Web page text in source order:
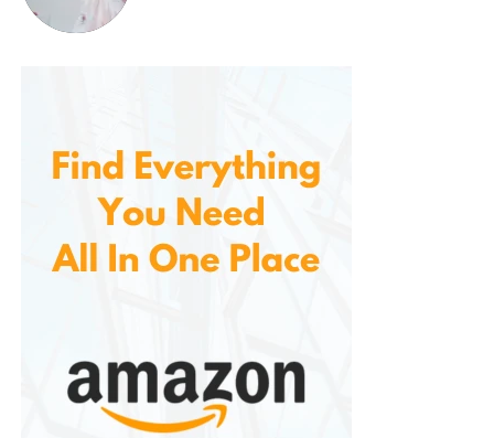
2. Blue Light Blocking Lenses
prolonged exposure to digital screens, such as
computers, tablets, and smartphones. With a subtle
tint to block harmful blue light, these lenses promote
comfort and help improve sleep by reducing
exposure to artificial light in the evening.
your eyes are shielded from the sun’s harmful rays.
From polarized lenses to mirrored coatings, you can
enjoy stylish and functional eyewear that protects